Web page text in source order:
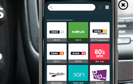
George Buhnici | #IGDLCC